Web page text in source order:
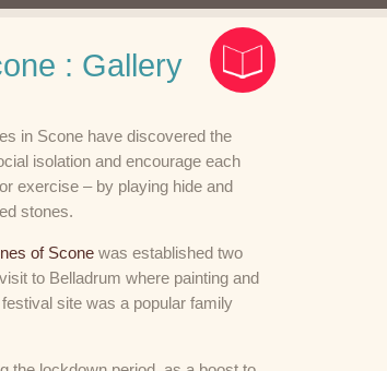
: Gallery
in Scone have discovered the
isolation and encourage each
exercise – by playing hide and
stones.
of Sconewas established two
to Belladrum where painting and
site was a popular family